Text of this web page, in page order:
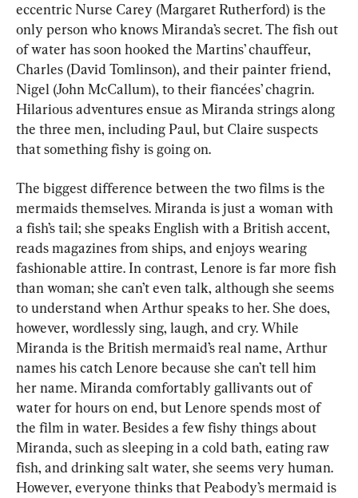
eccentric Nurse Carey (Margaret Rutherford) is the
only person who knows Miranda’s secret. The fish out
of water has soon hooked the Martins’ chauffeur,
Charles (David Tomlinson), and their painter friend,
Nigel (John McCallum), to their fiancées’ chagrin.
Hilarious adventures ensue as Miranda strings along
the three men, including Paul, but Claire suspects
that something fishy is going on.
The biggest difference between the two films is the
mermaids themselves. Miranda is just a woman with
a fish’s tail; she speaks English with a British accent,
reads magazines from ships, and enjoys wearing
fashionable attire. In contrast, Lenore is far more fish
than woman; she can’t even talk, although she seems
to understand when Arthur speaks to her. She does,
however, wordlessly sing, laugh, and cry. While
Miranda is the British mermaid’s real name, Arthur
names his catch Lenore because she can’t tell him
her name. Miranda comfortably gallivants out of
water for hours on end, but Lenore spends most of
the film in water. Besides a few fishy things about
Miranda, such as sleeping in a cold bath, eating raw
fish, and drinking salt water, she seems very human.
However, everyone thinks that Peabody’s mermaid is